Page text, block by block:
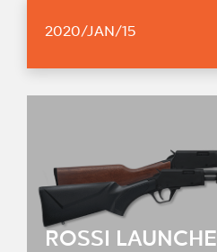
2020/JAN/15
ROSSI